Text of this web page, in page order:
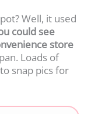
Well, it used
could see
store
Loads of
snap pics for